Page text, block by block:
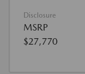
Disclosure
MSRP
$27,770